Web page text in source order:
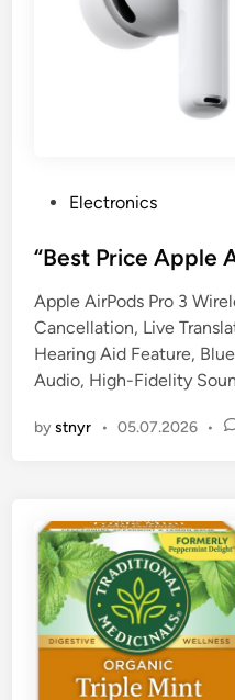
s
e
d
i
n
Electronics
“Best Price Apple
Apple AirPods Pro 3
Cancellation, Live
Hearing Aid Feature,
Audio, High-Fidelity
bystnyr • 05.07.2026 •